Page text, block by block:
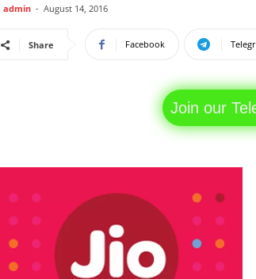
admin - August 14, 2016
Share Facebook
Join our